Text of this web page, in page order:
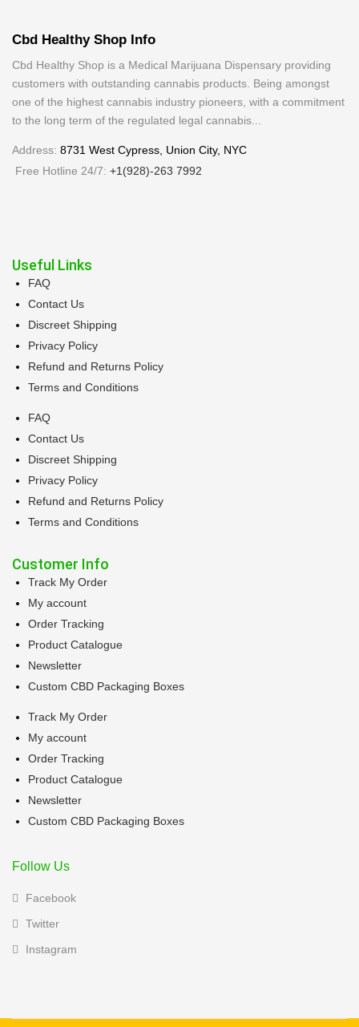
Cbd Healthy Shop Info
Cbd Healthy Shop is a Medical Marijuana Dispensary providing
customers with outstanding cannabis products. Being amongst
one of the highest cannabis industry pioneers, with a commitment
to the long term of the regulated legal cannabis...
Address: 8731 West Cypress, Union City, NYC
Free Hotline 24/7: +1(928)-263 7992
Useful Links
FAQ
Contact Us
Discreet Shipping
Privacy Policy
Refund and Returns Policy
Terms and Conditions
FAQ
Contact Us
Discreet Shipping
Privacy Policy
Refund and Returns Policy
Terms and Conditions
Customer Info
Track My Order
My account
Order Tracking
Product Catalogue
Newsletter
Custom CBD Packaging Boxes
Track My Order
My account
Order Tracking
Product Catalogue
Newsletter
Custom CBD Packaging Boxes
Follow Us
Facebook
Twitter
Instagram